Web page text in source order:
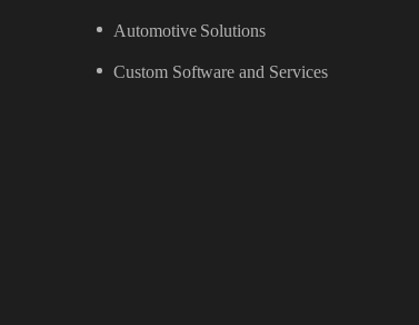
Automotive Solutions
Custom Software and Services